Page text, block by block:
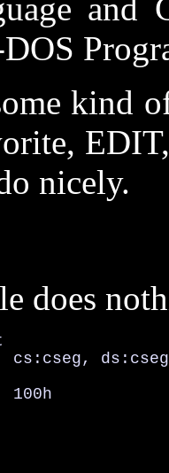
and
kind
nicely.
does
cs:cseg,
100h